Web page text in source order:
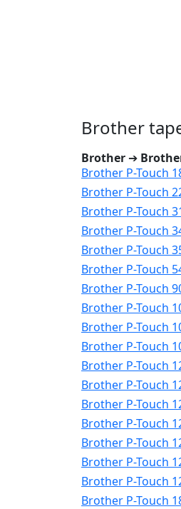
Brother
Brother ➔
Brother P-Touch
Brother P-Touch
Brother P-Touch
Brother P-Touch
Brother P-Touch
Brother P-Touch
Brother P-Touch
Brother P-Touch
Brother P-Touch
Brother P-Touch
Brother P-Touch
Brother P-Touch
Brother P-Touch
Brother P-Touch
Brother P-Touch
Brother P-Touch
Brother P-Touch
Brother P-Touch